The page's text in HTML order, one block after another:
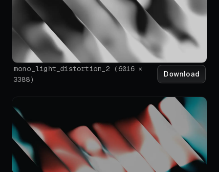
mono_light_distortion_2 (6016×
3388)
Download